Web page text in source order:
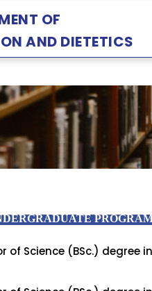
OF
AND DIETETICS
of Science (BSc.) degree